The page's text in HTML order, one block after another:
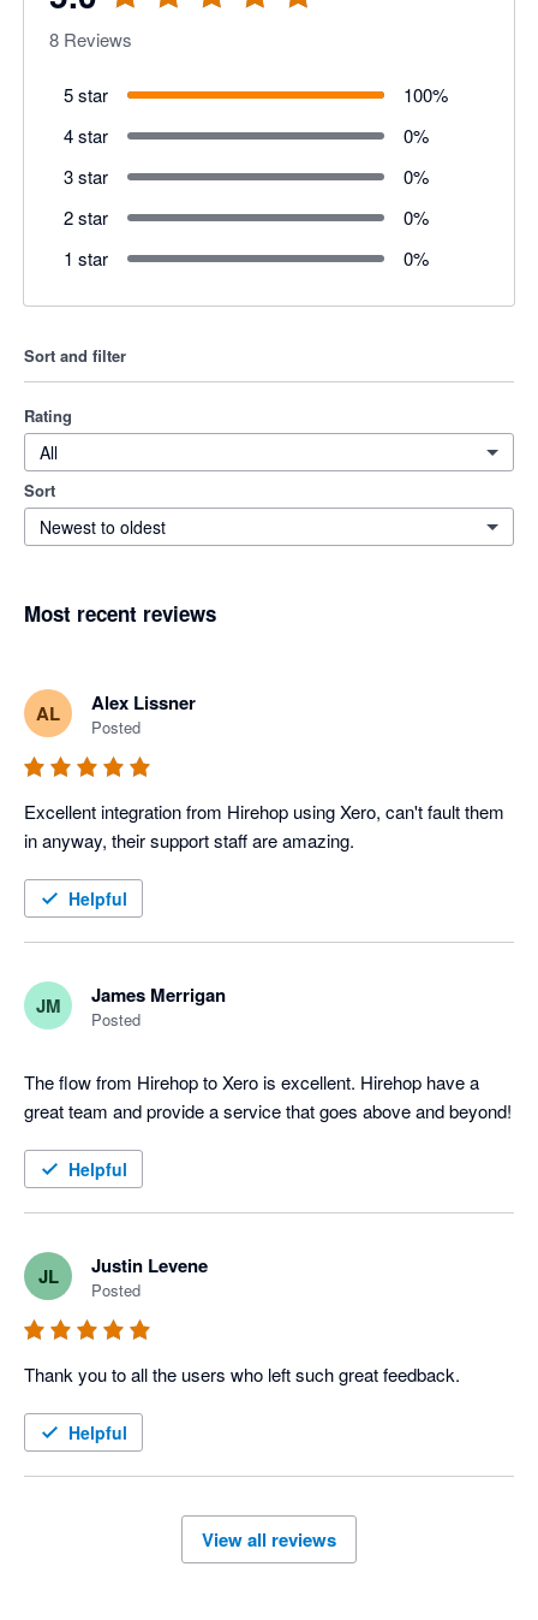
8 Reviews
5 star 100%
4 star
0%
3 star
0%
2 star
0%
1 star
0%
Sort and filter
Rating
All
Sort
Newest to oldest
Most recent reviews
AL Alex Lissner
Posted
Excellent integration from Hirehop using Xero, can't fault them
in anyway, their support staff are amazing.
Helpful
JM James Merrigan
Posted
The flow from Hirehop to Xero is excellent. Hirehop have a
great team and provide a service that goes above and beyond!
Helpful
JL Justin Levene
Posted
Thank you to all the users who left such great feedback.
Helpful
View all reviews